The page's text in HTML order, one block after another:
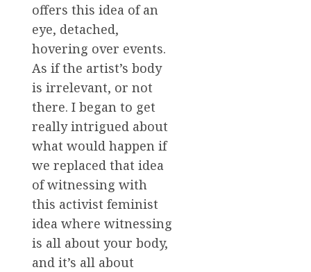
offers this idea of an
eye, detached,
hovering over events.
As if the artist’s body
is irrelevant, or not
there. I began to get
really intrigued about
what would happen if
we replaced that idea
of witnessing with
this activist feminist
idea where witnessing
is all about your body,
and it’s all about